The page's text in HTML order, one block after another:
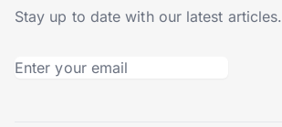
Stay up to date with our latest articles.